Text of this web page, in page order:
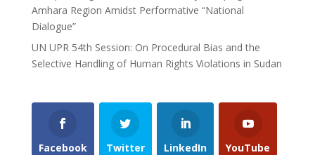
Amhara Region Amidst Performative “National
Dialogue”
UN UPR 54th Session: On Procedural Bias and the
Selective Handling of Human Rights Violations in Sudan
Facebook Twitter LinkedIn YouTube